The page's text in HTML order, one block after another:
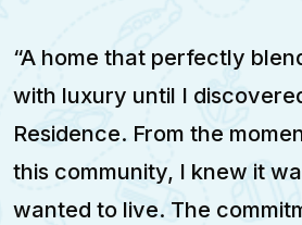
“A home that perfectly
with luxury until I
Residence. From the
this community, I knew it
wanted to live. The